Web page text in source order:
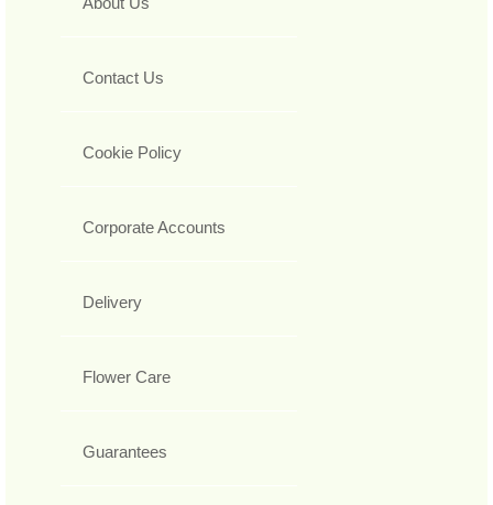
Contact Us
Cookie Policy
Corporate Accounts
Delivery
Flower Care
Guarantees